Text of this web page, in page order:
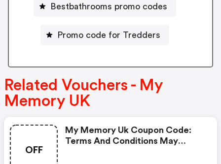
Bestbathrooms promo codes
Promo code for Tredders
Related Vouchers - My
Memory UK
OFF
My Memory Uk Coupon Code:
Terms And Conditions May